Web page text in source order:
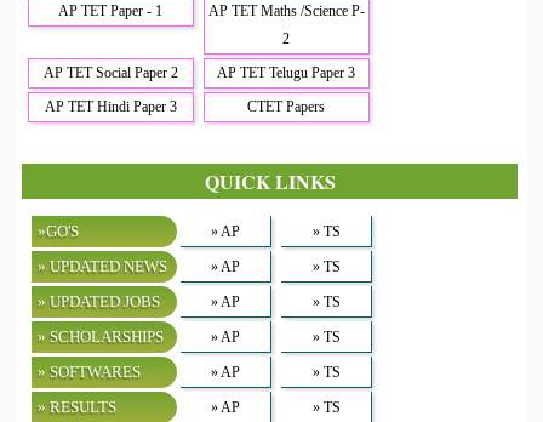
AP TET Paper - 1
AP TET Maths /Science P-
2
AP TET Social Paper 2
AP TET Telugu Paper 3
AP TET Hindi Paper 3
CTET Papers
QUICK LINKS
»GO'S » AP » TS
» UPDATED NEWS » AP » TS
» UPDATED JOBS » AP » TS
» SCHOLARSHIPS » AP » TS
» SOFTWARES » AP » TS
» RESULTS » AP » TS